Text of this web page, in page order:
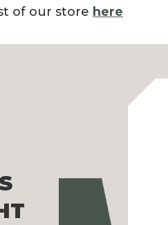
of our store here
Previous